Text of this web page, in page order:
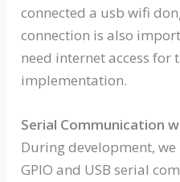
connected a usb wifi
connection is also
need internet access for
implementation.
Serial Communication
During development, we
GPIO and USB serial